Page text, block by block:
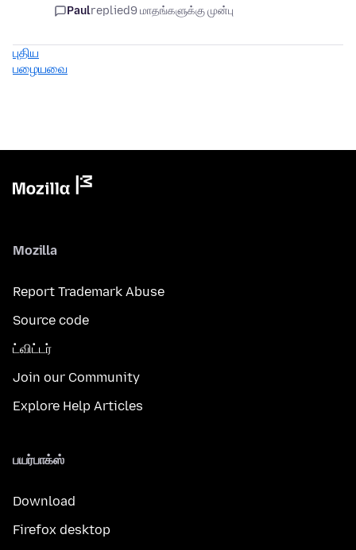
Paulreplied9 மாதங்களுக்கு முன்பு
புதிய
பழையவை
Mozilla
Report Trademark Abuse
Source code
ட்விட்டர்
Join our Community
Explore Help Articles
பயர்பாக்ஸ்
Download
Firefox desktop